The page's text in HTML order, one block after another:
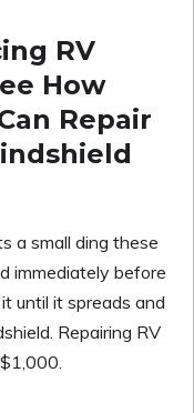
RV
How
Repair
a small ding these
immediately before
until it spreads and
Repairing RV